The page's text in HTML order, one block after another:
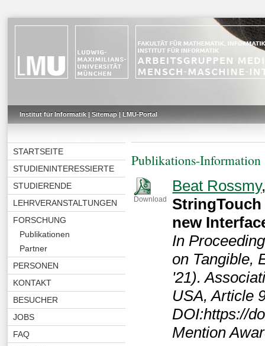
Institut für Informatik| Sitemap| LMU-Portal
STARTSEITE
STUDIENINTERESSIERTE
STUDIERENDE
LEHRVERANSTALTUNGEN
FORSCHUNG
Publikationen
Partner
PERSONEN
KONTAKT
BESUCHER
JOBS
FAQ
Publikations-Information
Download
Beat Rossmy
new
In
on Tangible,
'21).
USA, Article
DOI:https://
Mention